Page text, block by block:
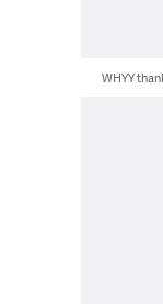
WHYY